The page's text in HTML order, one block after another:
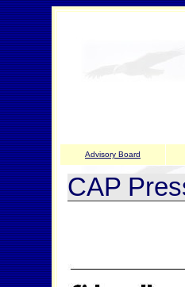
Advisory Board
CAP